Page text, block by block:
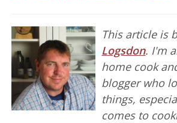
This article is
Logsdon. I'm
home cook
blogger who
things,
comes to